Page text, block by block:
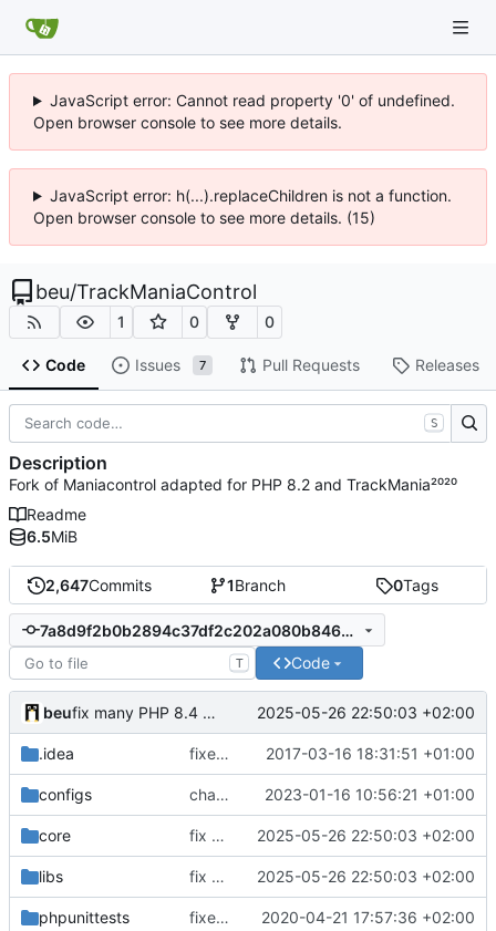
JavaScript error: Cannot read property '0' of undefined.
Open browser console to see more details.
JavaScript error: h(...).replaceChildren is not a function.
Open browser console to see more details. (15)
beu/TrackManiaControl
1 0 0
Code Issues 7 Pull Requests Releases
2,647Commits 1Branch 0Tags
7a8d9f2b0b2894c37df2c202a080b846b0fc998f
T Code
beu fix many PHP 8.4 compatibility issues 2025-05-26 22:50:03 +02:00
.idea fixed encodings mistake 2017-03-16 18:31:51 +01:00
configs change default config to make automatic config easier 2023-01-16 10:56:21 +01:00
core fix many PHP 8.4 compatibility issues 2025-05-26 22:50:03 +02:00
libs fix many PHP 8.4 compatibility issues 2025-05-26 22:50:03 +02:00
phpunittests fixed number mismatch declerations 2020-04-21 17:57:36 +02:00
S
Description
Fork of Maniacontrol adapted for PHP 8.2 and TrackMania²⁰²⁰
Readme
6.5MiB